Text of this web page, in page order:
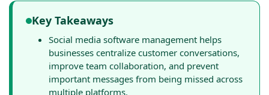
Key Takeaways
Social media software management helps
businesses centralize customer conversations,
improve team collaboration, and prevent
important messages from being missed across
multiple platforms.